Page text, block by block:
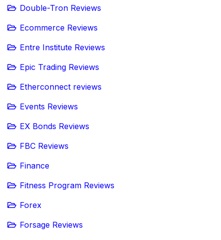
Double-Tron Reviews
Ecommerce Reviews
Entre Institute Reviews
Epic Trading Reviews
Etherconnect reviews
Events Reviews
EX Bonds Reviews
FBC Reviews
Finance
Fitness Program Reviews
Forex
Forsage Reviews